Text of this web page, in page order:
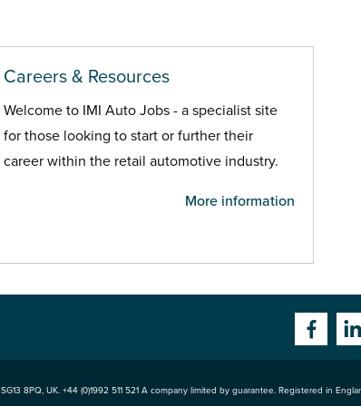
Careers & Resources
Welcome to IMI Auto Jobs - a specialist site
for those looking to start or further their
career within the retail automotive industry.
More information
SG13 8PQ, UK. +44 (0)1992 511 521 A company limited by guarantee. Registered in